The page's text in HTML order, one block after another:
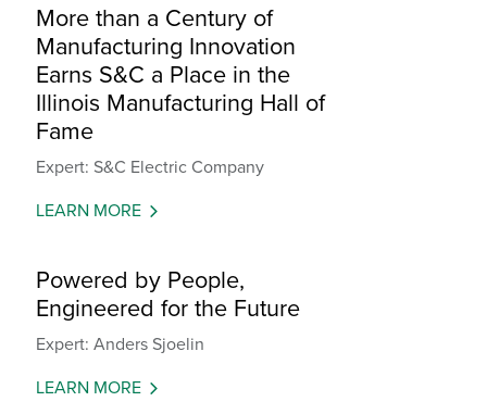
More than a Century of
Manufacturing Innovation
Earns S&C a Place in the
Illinois Manufacturing Hall of
Fame
Expert: S&C Electric Company
LEARN MORE
Powered by People,
Engineered for the Future
Expert: Anders Sjoelin
LEARN MORE